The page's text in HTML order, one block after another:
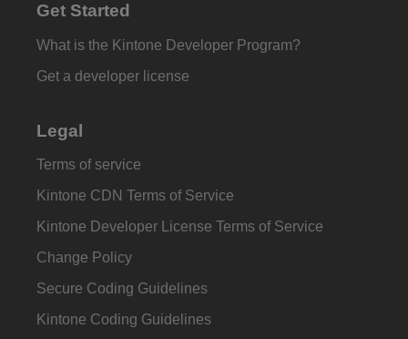
Get Started
What is the Kintone Developer Program?
Get a developer license
Legal
Terms of service
Kintone CDN Terms of Service
Kintone Developer License Terms of Service
Change Policy
Secure Coding Guidelines
Kintone Coding Guidelines